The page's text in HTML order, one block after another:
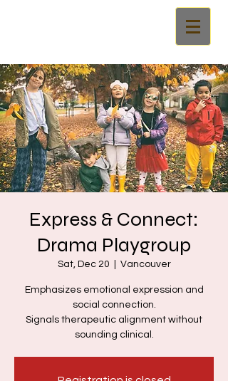
Express & Connect:
Drama Playgroup
Sat, Dec 20 Vancouver
Emphasizes emotional expression and
social connection.
Signals therapeutic alignment without
sounding clinical.